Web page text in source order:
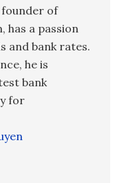
founder of
has a passion
and bank rates.
he is
bank
for